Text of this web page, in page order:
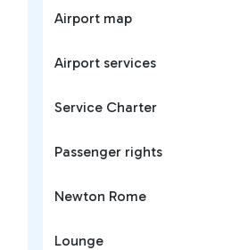
Airport map
Airport services
Service Charter
Passenger rights
Newton Rome
Lounge